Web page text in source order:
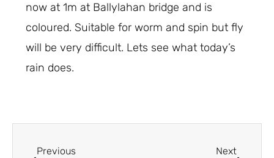
now at 1m at Ballylahan bridge and is
coloured. Suitable for worm and spin but fly
will be very difficult. Lets see what today’s
rain does.
Previous Next